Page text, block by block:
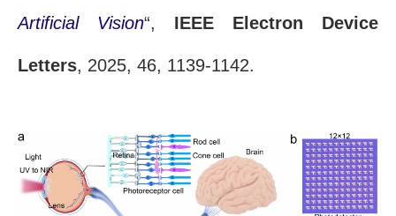
Artificial Vision“, IEEE Electron Device
Letters, 2025, 46, 1139-1142.